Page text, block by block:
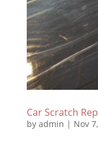
Car Scratch
by admin | Nov